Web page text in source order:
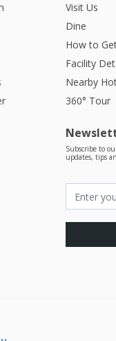
Visit Us
Dine
How to
Facility
Nearby
360° Tour
Subscribe to
updates, tips